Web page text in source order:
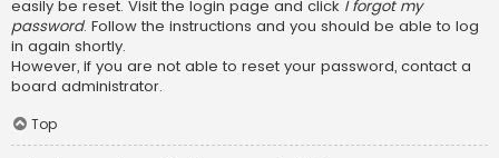
easily be reset. Visit the login page and click I forgot my
password. Follow the instructions and you should be able to log
in again shortly.
However, if you are not able to reset your password, contact a
board administrator.
Top